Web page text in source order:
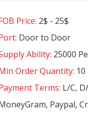
Price: 2$ - 25$
Door to Door
Ability: 25000
Order Quantity: 10
Terms: L/C,
Paypal,